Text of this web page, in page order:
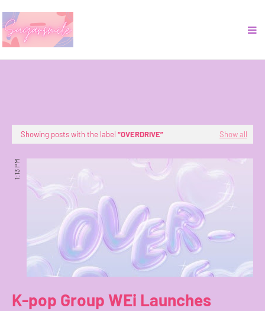
Showing posts with the label OVERDRIVE Show all
1:13 PM
K-pop Group WEi Launches